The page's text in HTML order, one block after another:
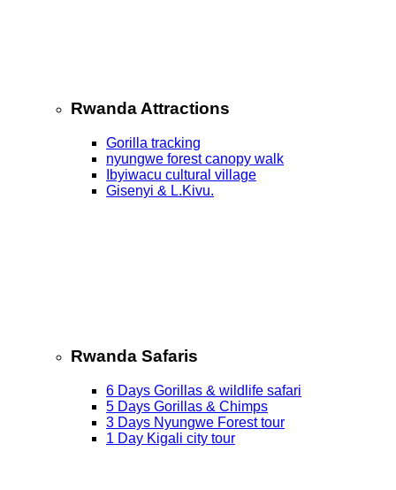
Rwanda Attractions
Gorilla tracking
nyungwe forest canopy walk
Ibyiwacu cultural village
Gisenyi & L.Kivu.
Rwanda Safaris
6 Days Gorillas & wildlife safari
5 Days Gorillas & Chimps
3 Days Nyungwe Forest tour
1 Day Kigali city tour